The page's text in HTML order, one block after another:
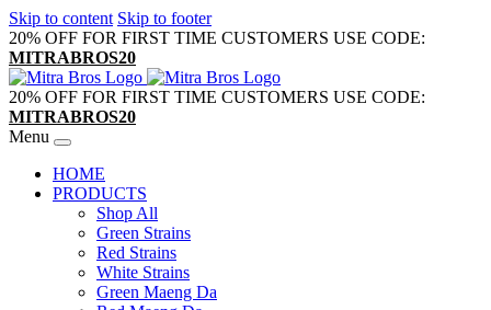
Skip to content Skip to footer
20% OFF FOR FIRST TIME CUSTOMERS USE CODE:
MITRABROS20
20% OFF FOR FIRST TIME CUSTOMERS USE CODE:
MITRABROS20
Menu
HOME
PRODUCTS
Shop All
Green Strains
Red Strains
White Strains
Green Maeng Da